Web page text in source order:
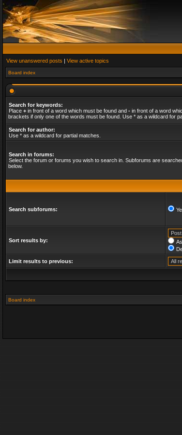
View unanswered posts | View active topics
Board index
Search for keywords:
Place + in front of a word which must be found and - in front of a word
brackets if only one of the words must be found. Use * as a wildcard for
Search for author:
Use * as a wildcard for partial matches.
Search in forums:
Select the forum or forums you wish to search in. Subforums are
below.
Search subforums:
Sort results by:
Limit results to previous:
Board index